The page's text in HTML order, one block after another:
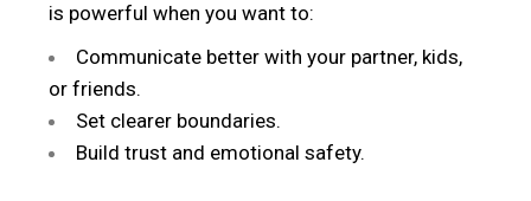
is powerful when you want to:
Communicate better with your partner, kids,
or friends.
Set clearer boundaries.
Build trust and emotional safety.